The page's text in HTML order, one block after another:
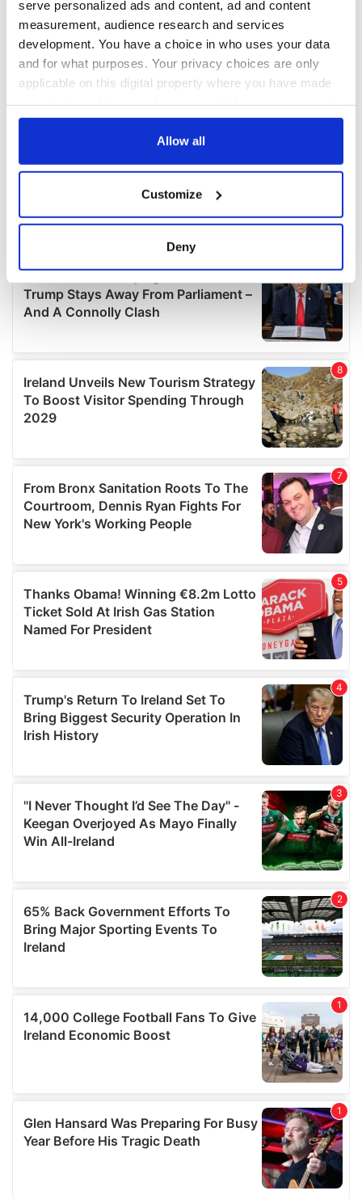
serve personalized ads and content, ad and content
measurement, audience research and services
development. You have a choice in who uses your data
and for what purposes. Your privacy choices are only
applicable on this digital property where you have made
any time from the Cookie Declaration or by clicking on
Collect information about your geographical
location which can be accurate to within several
Find out more about how your personal data is processed
and set your preferences in the
details section
We use cookies to personalise content and ads, to
provide social media features and to analyse our traffic.
We also share information about your use of our site with
our social media, advertising and analytics partners who
may combine it with other information that you’ve
Allow all
Customize
Deny